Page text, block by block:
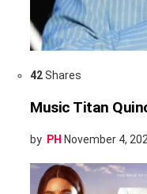
42Shares
Music Titan
by PH November 4,